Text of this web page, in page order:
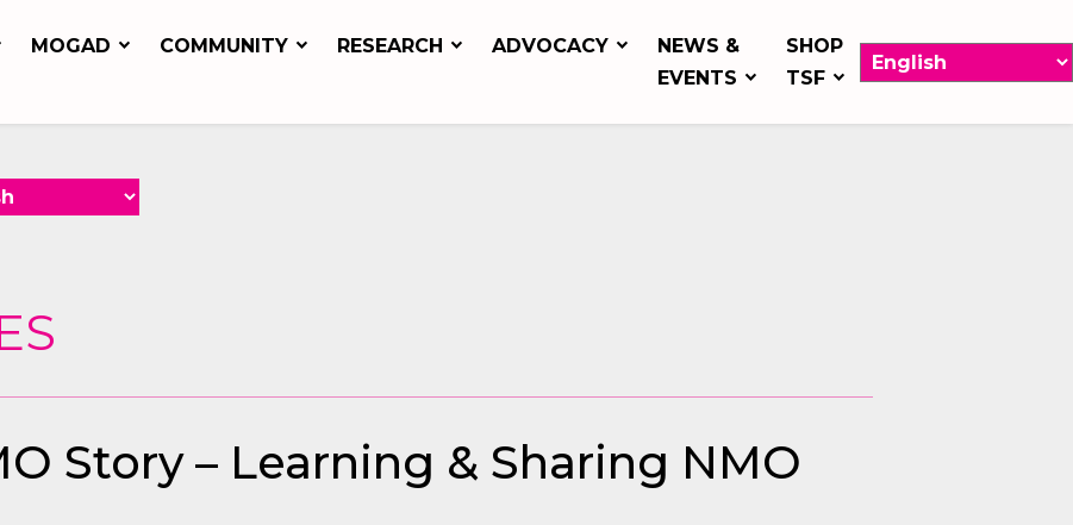
MOGAD COMMUNITY RESEARCH ADVOCACY
NEWS &
EVENTS
SHOP
TSF
Story – Learning & Sharing NMO